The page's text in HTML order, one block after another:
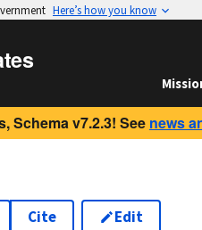
Here’s how you know
Schema v7.2.3! See news
Cite Edit